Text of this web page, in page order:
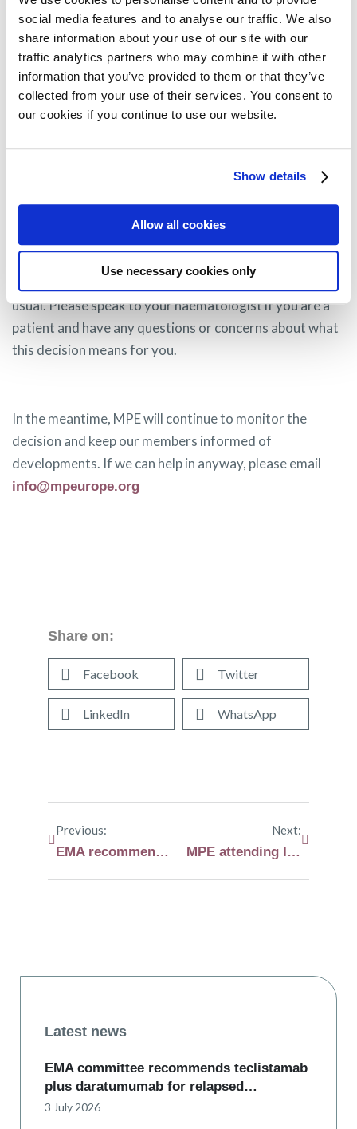
social media features and to analyse our traffic. We also
share information about your use of our site with our
traffic analytics partners who may combine it with other
information that you’ve provided to them or that they’ve
collected from your use of their services. You consent to
our cookies if you continue to use our website.
Show details
Allow all cookies
Use necessary cookies only
What happens now?
GSK has indicated they have officially requested for
re-examination of the CHMP opinion and therefore,
the current conditional marketing authorisation in
the EU remains valid at this time, with no change to
access for patients. MPE will keep patients informed
about the outcomes of this re-evaluation as it
Blenrep, you will continue to receive your treatment as
usual. Please speak to your haematologist if you are a
patient and have any questions or concerns about what
this decision means for you.
In the meantime, MPE will continue to monitor the
decision and keep our members informed of
developments. If we can help in anyway, please email
info@mpeurope.org
Share on:
Facebook Twitter
LinkedIn WhatsApp
Previous:
EMA recommends expansion of melphalan flufenamide (Pepaxti®) marketing authorisation
Next:
MPE attending International Myeloma Society (IMS) Annual Meeting in Athens
Latest news
EMA committee recommends teclistamab
plus daratumumab for relapsed…
3 July 2026